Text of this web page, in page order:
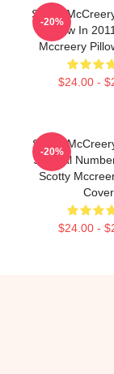
Scotty
Show In
Mccreery
$24.00 -
-20%
Scotty
Several
Scotty
Cover
$24.00 -
-20%